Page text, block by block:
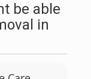
be able
in